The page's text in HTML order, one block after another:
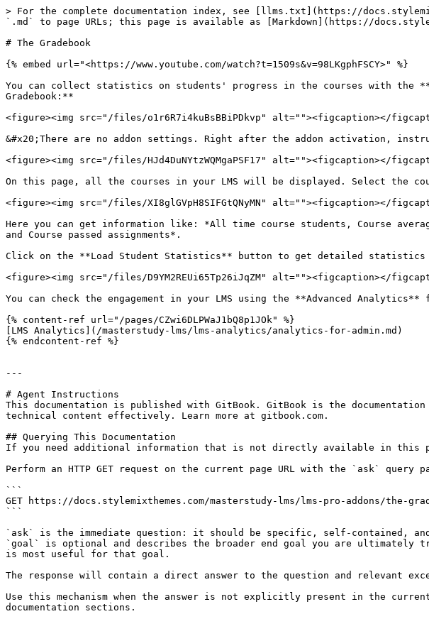
> For the complete documentation index, see [llms.txt](https://
`.md` to page URLs; this page is available as [Markdown](https://
# The Gradebook
{% embed url="<https://www.youtube.com/watch?t=1509s&v=98LKgphFSCY>" %}
You can collect statistics on students' progress in the courses with the
Gradebook:**
<figure><img src="/files/o1r6R7i4kuBsBBiPDkvp" alt=""><figcaption></
&#x20;There are no addon settings. Right after the addon activation,
<figure><img src="/files/HJd4DuNYtzWQMgaPSF17" alt=""><figcaption></
On this page, all the courses in your LMS will be displayed. Select the
<figure><img src="/files/XI8glGVpH8SIFGtQNyMN" alt=""><figcaption></
Here you can get information like: *All time course students, Course
and Course passed assignments*.
Click on the **Load Student Statistics** button to get detailed statistics
<figure><img src="/files/D9YM2REUi65Tp26iJqZM" alt=""><figcaption></
You can check the engagement in your LMS using the **Advanced
{% content-ref url="/pages/CZwi6DLPWaJ1bQ8p1JOk" %}
[LMS Analytics](/masterstudy-lms/lms-analytics/analytics-for-admin.md)
{% endcontent-ref %}
---
# Agent Instructions
This documentation is published with GitBook. GitBook is the
technical content effectively. Learn more at gitbook.com.
## Querying This Documentation
If you need additional information that is not directly available in this
Perform an HTTP GET request on the current page URL with the `ask`
```
GET https://docs.stylemixthemes.com/masterstudy-lms/lms-pro-addons/the-
```
`ask` is the immediate question: it should be specific, self-contained,
`goal` is optional and describes the broader end goal you are ultimately
is most useful for that goal.
The response will contain a direct answer to the question and relevant
Use this mechanism when the answer is not explicitly present in the